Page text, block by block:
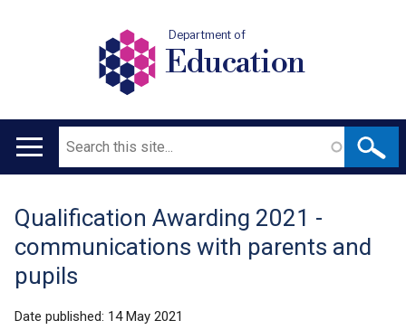
Department of
Education
Main
Search
Translation
help
Qualification Awarding 2021 -
communications with parents and
pupils
Date published: 14 May 2021